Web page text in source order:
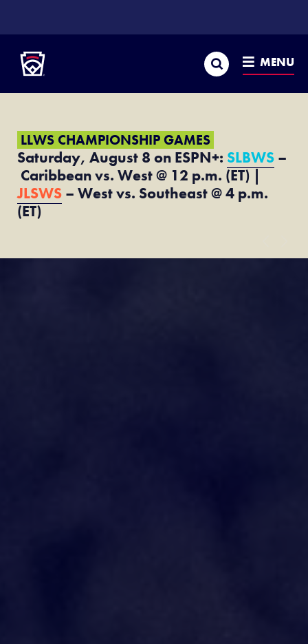
CONTENT
Search MENU
LLWS CHAMPIONSHIP GAMES
Saturday, August 8 on ESPN+: SLBWS –
Caribbean vs. West @ 12 p.m. (ET) |
JLSWS – West vs. Southeast @ 4 p.m.
(ET)